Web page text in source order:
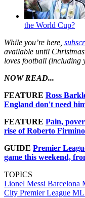
the World Cup?
While you’re here,
available until
loves football (including
NOW READ...
FEATURE Ross
England don't need
FEATURE Pain,
rise of Roberto Firmino
GUIDE Premier
game this weekend,
TOPICS
Lionel Messi Barcelona
City Premier League